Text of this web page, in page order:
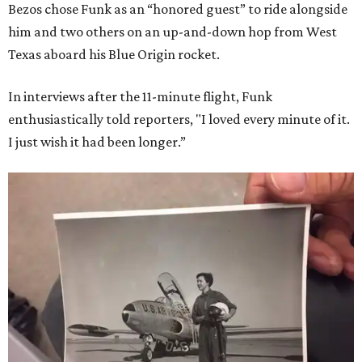
Bezos chose Funk as an “honored guest” to ride alongside
him and two others on an up-and-down hop from West
Texas aboard his Blue Origin rocket.
In interviews after the 11-minute flight, Funk
enthusiastically told reporters, "I loved every minute of it.
I just wish it had been longer.”